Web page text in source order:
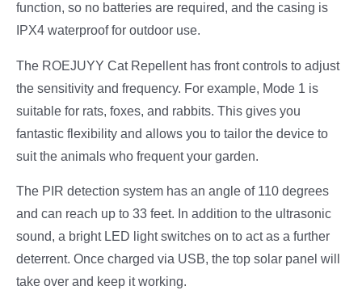
function, so no batteries are required, and the casing is
IPX4 waterproof for outdoor use.
The ROEJUYY Cat Repellent has front controls to adjust
the sensitivity and frequency. For example, Mode 1 is
suitable for rats, foxes, and rabbits. This gives you
fantastic flexibility and allows you to tailor the device to
suit the animals who frequent your garden.
The PIR detection system has an angle of 110 degrees
and can reach up to 33 feet. In addition to the ultrasonic
sound, a bright LED light switches on to act as a further
deterrent. Once charged via USB, the top solar panel will
take over and keep it working.